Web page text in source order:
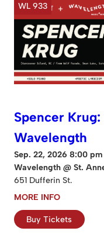
WL 933
Spencer
Wavelength
Sep. 22, 2026 8:00 pm
Wavelength @ St.
651 Dufferin St.
MORE INFO
Buy Tickets